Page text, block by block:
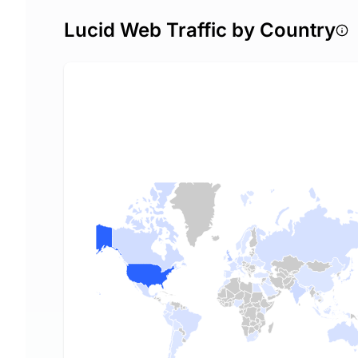
Lucid Web Traffic by Country